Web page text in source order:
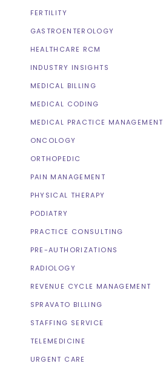
FERTILITY
GASTROENTEROLOGY
HEALTHCARE RCM
INDUSTRY INSIGHTS
MEDICAL BILLING
MEDICAL CODING
MEDICAL PRACTICE MANAGEMENT
ONCOLOGY
ORTHOPEDIC
PAIN MANAGEMENT
PHYSICAL THERAPY
PODIATRY
PRACTICE CONSULTING
PRE-AUTHORIZATIONS
RADIOLOGY
REVENUE CYCLE MANAGEMENT
SPRAVATO BILLING
STAFFING SERVICE
TELEMEDICINE
URGENT CARE